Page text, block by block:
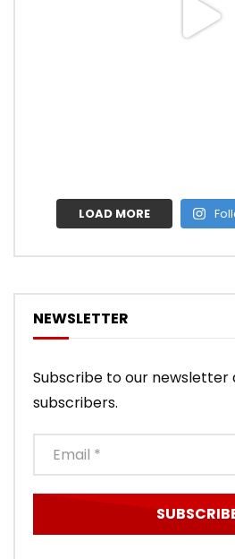
LOAD MORE
NEWSLETTER
Subscribe to our newsletter
subscribers.